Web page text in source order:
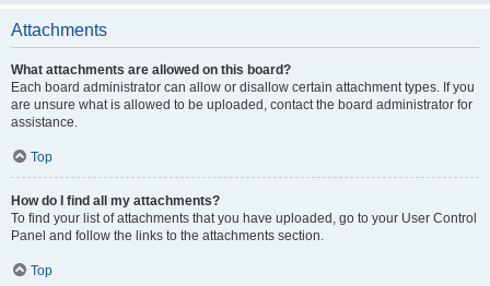
Attachments
What attachments are allowed on this board?
Each board administrator can allow or disallow certain attachment types. If you
are unsure what is allowed to be uploaded, contact the board administrator for
assistance.
Top
How do I find all my attachments?
To find your list of attachments that you have uploaded, go to your User Control
Panel and follow the links to the attachments section.
Top